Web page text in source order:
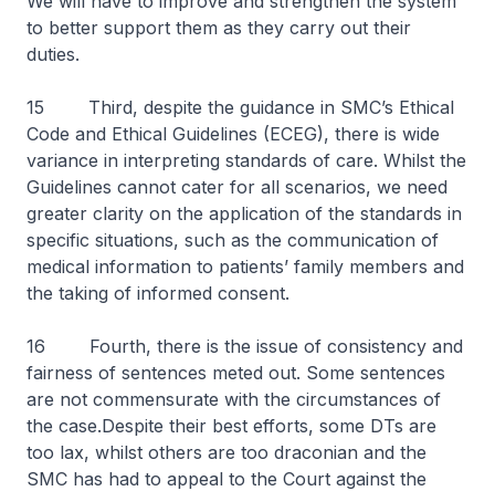
to better support them as they carry out their
duties.
15 Third, despite the guidance in SMC’s Ethical
Code and Ethical Guidelines (ECEG), there is wide
variance in interpreting standards of care. Whilst the
Guidelines cannot cater for all scenarios, we need
greater clarity on the application of the standards in
specific situations, such as the communication of
medical information to patients’ family members and
the taking of informed consent.
16 Fourth, there is the issue of consistency and
fairness of sentences meted out. Some sentences
are not commensurate with the circumstances of
the case.Despite their best efforts, some DTs are
too lax, whilst others are too draconian and the
SMC has had to appeal to the Court against the